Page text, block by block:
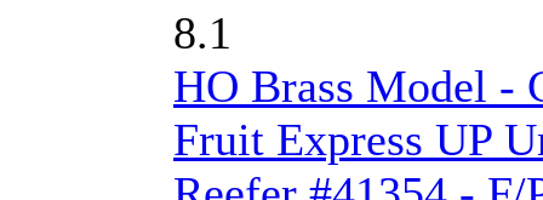
SAM KWANG
SAM MODEL (11)
SAM-TECH (134)
8.1
HO Brass Model -
Fruit Express UP